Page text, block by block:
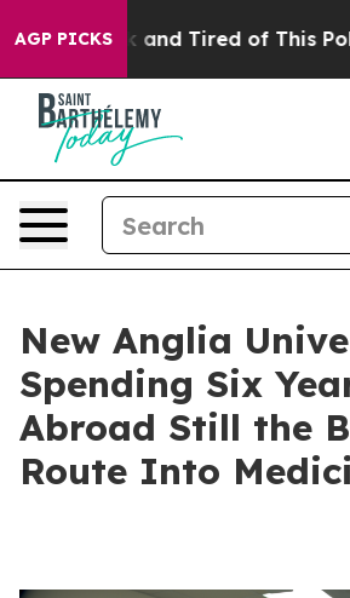
AGP PICKS
and Tired of This Politics of
New Anglia
Spending Six
Abroad Still the
Route Into